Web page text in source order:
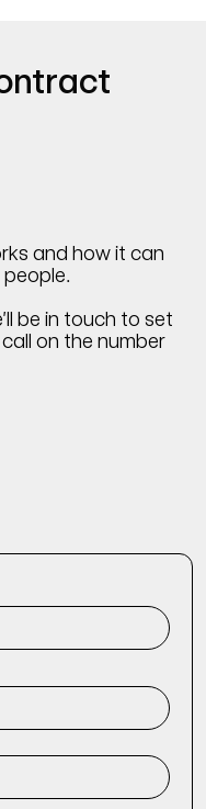
and how it can
be in touch to set
on the number